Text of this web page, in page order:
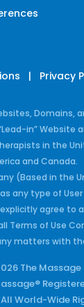
| Privacy
Domains,
in” Website
in the
and Canada.
(Based in the
any type of
agree to
Terms of Use
matters with
The Massage
World-Wide